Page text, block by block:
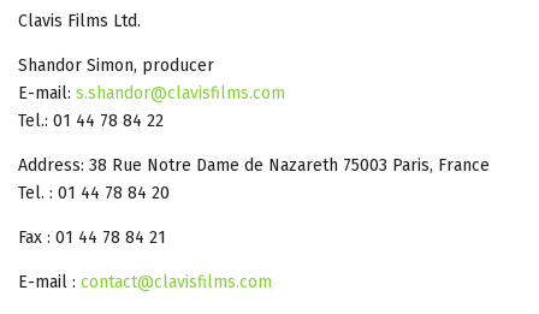
Clavis Films Ltd.
Shandor Simon, producer
E-mail: s.shandor@clavisfilms.com
Tel.: 01 44 78 84 22
Address: 38 Rue Notre Dame de Nazareth 75003 Paris, France
Tel. : 01 44 78 84 20
Fax : 01 44 78 84 21
E-mail : contact@clavisfilms.com